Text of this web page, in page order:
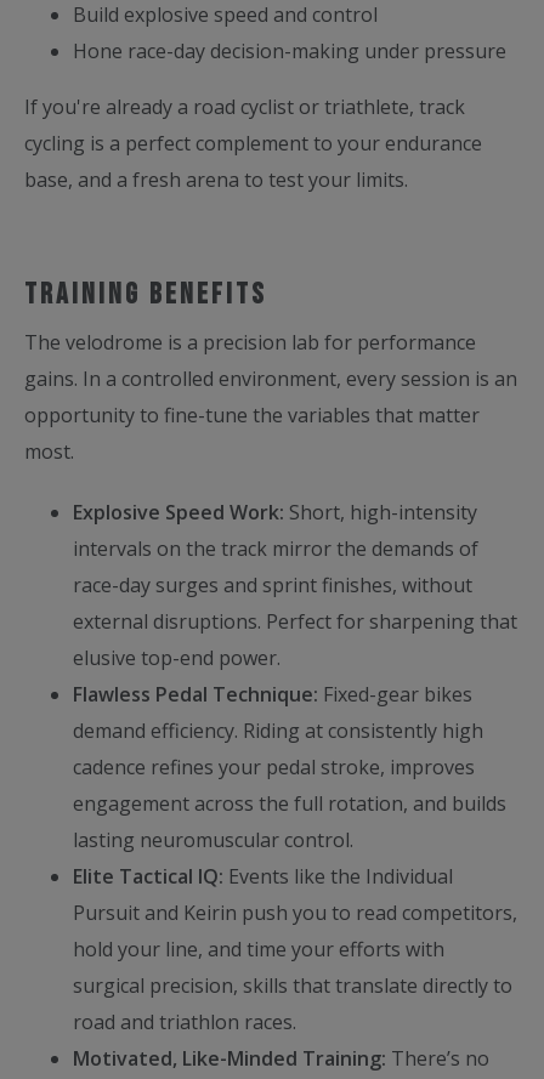
Build explosive speed and control
Hone race-day decision-making under pressure
If you're already a road cyclist or triathlete, track
cycling is a perfect complement to your endurance
base, and a fresh arena to test your limits.
Training benefits
The velodrome is a precision lab for performance
gains. In a controlled environment, every session is an
opportunity to fine-tune the variables that matter
most.
Explosive Speed Work: Short, high-intensity
intervals on the track mirror the demands of
race-day surges and sprint finishes, without
external disruptions. Perfect for sharpening that
elusive top-end power.
Flawless Pedal Technique: Fixed-gear bikes
demand efficiency. Riding at consistently high
cadence refines your pedal stroke, improves
engagement across the full rotation, and builds
lasting neuromuscular control.
Elite Tactical IQ: Events like the Individual
Pursuit and Keirin push you to read competitors,
hold your line, and time your efforts with
surgical precision, skills that translate directly to
road and triathlon races.
Motivated, Like-Minded Training: There’s no